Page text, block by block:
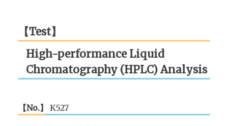
【Test】
High-performance Liquid
Chromatography (HPLC) Analysis
【No.】 K527